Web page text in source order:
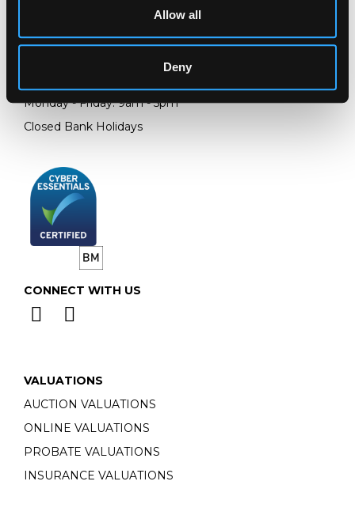
Allow all
Deny
Monday - Friday: 9am - 5pm
Closed Bank Holidays
CONNECT WITH US
VALUATIONS
AUCTION VALUATIONS
ONLINE VALUATIONS
PROBATE VALUATIONS
INSURANCE VALUATIONS